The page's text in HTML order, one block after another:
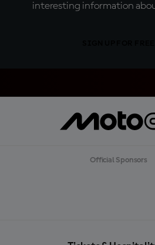
interesting information
Official Sponsors